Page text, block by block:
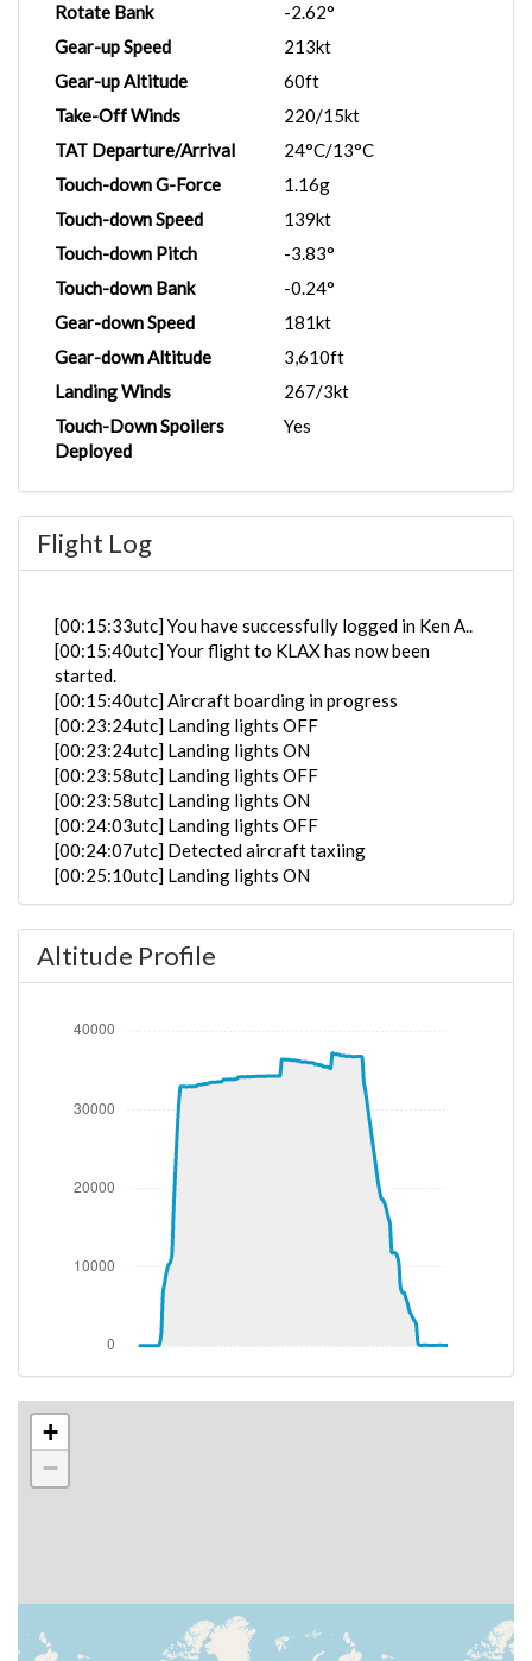
Rotate Bank
-2.62°
Gear-up Speed
213kt
Gear-up Altitude
60ft
Take-Off Winds
220/15kt
TAT Departure/Arrival
24°C/13°C
Touch-down G-Force
1.16g
Touch-down Speed
139kt
Touch-down Pitch
-3.83°
Touch-down Bank
-0.24°
Gear-down Speed
181kt
Gear-down Altitude
3,610ft
Landing Winds
267/3kt
Touch-Down Spoilers
Deployed
Yes
Flight Log
[00:15:33utc] You have successfully logged in Ken A..
[00:15:40utc] Your flight to KLAX has now been
started.
[00:15:40utc] Aircraft boarding in progress
[00:23:24utc] Landing lights OFF
[00:23:24utc] Landing lights ON
[00:23:58utc] Landing lights OFF
[00:23:58utc] Landing lights ON
[00:24:03utc] Landing lights OFF
[00:24:07utc] Detected aircraft taxiing
[00:25:10utc] Landing lights ON
[00:25:45utc] FLAPS 1
[00:25:46utc] FLAPS 3
[00:25:46utc] FLAPS UP
[00:25:55utc] FLAPS 1
[00:26:15utc] Starting engine(s)
[00:26:17utc] FLAPS 3
[00:27:52utc] Landing lights OFF
[00:27:52utc] Landing lights ON
[00:27:52utc] Landing lights OFF
[00:28:27utc] Landing lights ON
[00:28:49utc] Landing lights OFF
[00:36:13utc] Landing lights ON
[00:37:53utc] Detected take-off roll, WIND
[00:38:20utc] Departing NZAA, IAS 203kt, G-force
1.01g, pitch -5.06deg, bank -2.62deg, VS 61fpm, HDG
250deg
[00:38:23utc] Gear UP, IAS 213kt, GS 202kt, ALT 60ft
170ft
[00:38:27utc] Spoilers RETRACTED , IAS 216kt, ALT
[00:38:45utc] FLAPS 2, IAS 201kt
[00:38:46utc] FLAPS 3, IAS 203kt
[00:38:51utc] FLAPS 2, IAS 208kt
Altitude Profile
+
−